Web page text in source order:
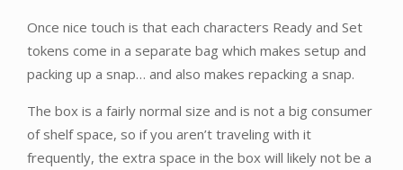
Once nice touch is that each characters Ready and Set
tokens come in a separate bag which makes setup and
packing up a snap… and also makes repacking a snap.
The box is a fairly normal size and is not a big consumer
of shelf space, so if you aren’t traveling with it
frequently, the extra space in the box will likely not be a